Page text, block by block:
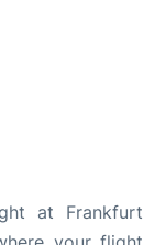
at Frankfurt